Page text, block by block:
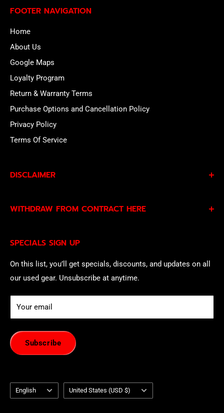
FOOTER NAVIGATION
Home
About Us
Google Maps
Loyalty Program
Return & Warranty Terms
Purchase Options and Cancellation Policy
Privacy Policy
Terms Of Service
SPECIALS SIGN UP
On this list, you’ll get specials, discounts, and updates on all
our used gear. Unsubscribe at anytime.
Your email
Subscribe
DISCLAIMER
Privacy PolicyandTerms of Serviceand consent to
WITHDRAW FROM CONTRACT HERE
of withdrawal using our online
Language
English Country/region
United States (USD $)